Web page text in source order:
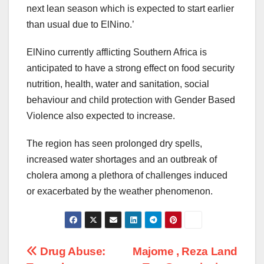
next lean season which is expected to start earlier
than usual due to ElNino.’
ElNino currently afflicting Southern Africa is
anticipated to have a strong effect on food security
nutrition, health, water and sanitation, social
behaviour and child protection with Gender Based
Violence also expected to increase.
The region has seen prolonged dry spells,
increased water shortages and an outbreak of
cholera among a plethora of challenges induced
or exacerbated by the weather phenomenon.
Post
Majome , Reza Land
Drug Abuse: